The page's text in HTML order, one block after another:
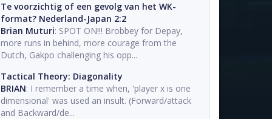
Te voorzichtig of een gevolg van het WK-
format? Nederland-Japan 2:2
Brian Muturi: SPOT ON!!! Brobbey for Depay,
more runs in behind, more courage from the
Dutch, Gakpo challenging his opp...
Tactical Theory: Diagonality
BRIAN: I remember a time when, 'player x is one
dimensional' was used an insult. (Forward/attack
and Backward/de...